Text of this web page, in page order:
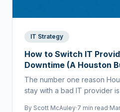
IT Strategy
How to Switch IT
Downtime (A Houston
The number one reason
stay with a bad IT provider
By Scott McAuley·7 min read·